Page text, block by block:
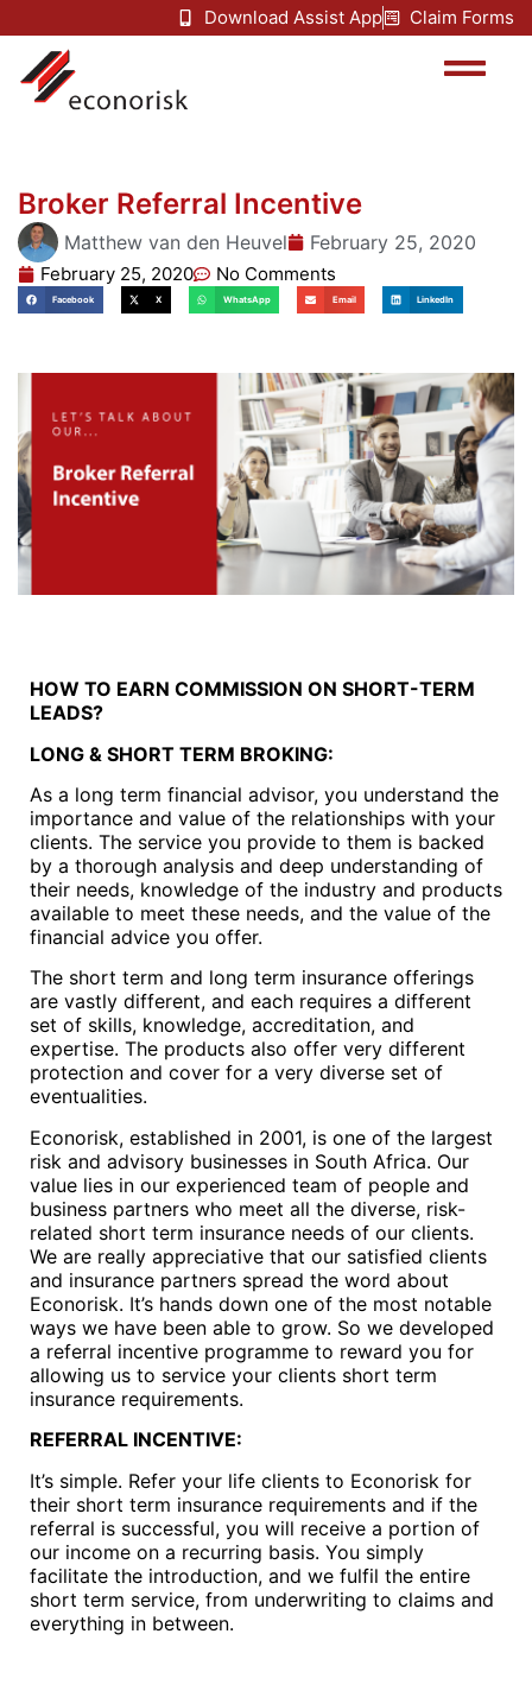
Download Assist App Claim Forms
Broker Referral Incentive
Matthew van den Heuvel February 25, 2020
February 25, 2020 No Comments
Facebook X WhatsApp Email LinkedIn
HOW TO EARN COMMISSION ON SHORT-TERM
LEADS?
LONG & SHORT TERM BROKING:
As a long term financial advisor, you understand the
importance and value of the relationships with your
clients. The service you provide to them is backed
by a thorough analysis and deep understanding of
their needs, knowledge of the industry and products
available to meet these needs, and the value of the
financial advice you offer.
The short term and long term insurance offerings
are vastly different, and each requires a different
set of skills, knowledge, accreditation, and
expertise. The products also offer very different
protection and cover for a very diverse set of
eventualities.
Econorisk, established in 2001, is one of the largest
risk and advisory businesses in South Africa. Our
value lies in our experienced team of people and
business partners who meet all the diverse, risk-
related short term insurance needs of our clients.
We are really appreciative that our satisfied clients
and insurance partners spread the word about
Econorisk. It’s hands down one of the most notable
ways we have been able to grow. So we developed
a referral incentive programme to reward you for
allowing us to service your clients short term
insurance requirements.
REFERRAL INCENTIVE:
It’s simple. Refer your life clients to Econorisk for
their short term insurance requirements and if the
referral is successful, you will receive a portion of
our income on a recurring basis. You simply
facilitate the introduction, and we fulfil the entire
short term service, from underwriting to claims and
everything in between.